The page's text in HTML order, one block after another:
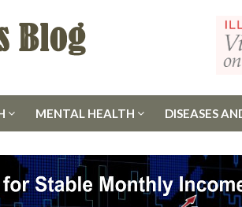
MENTAL HEALTH DISEASES